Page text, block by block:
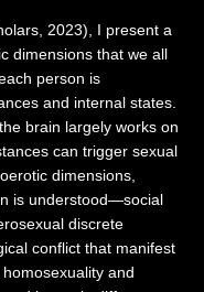
2023), I present a
dimensions that we all
person is
and internal states.
brain largely works on
can trigger sexual
dimensions,
is understood—social
discrete
conflict that manifest
and